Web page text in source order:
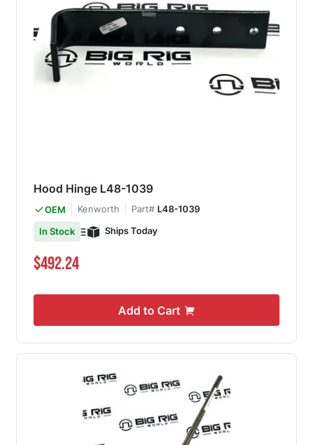
Hood Hinge L48-1039
OEM Kenworth Part# L48-1039
In Stock
Ships Today
$492.24
Add to Cart